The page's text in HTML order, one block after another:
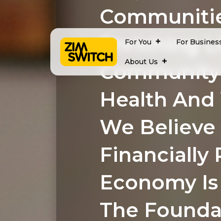
For You For
About Us
Enriching
Health And
We Believe
Financially
Economy
The